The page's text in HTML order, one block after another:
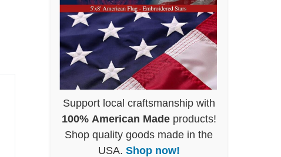
Support local craftsmanship with
100% American Madeproducts!
Shop quality goods made in the
USA. Shop now!